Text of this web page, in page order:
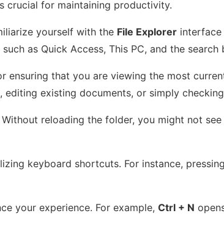
crucial for maintaining productivity.
yourself with the File Explorer interface
as Quick Access, This PC, and the
that you are viewing the most
existing documents, or simply
reloading the folder, you might not
keyboard shortcuts. For instance, pressing
your experience. For example, Ctrl + N